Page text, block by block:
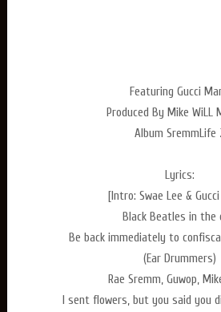
Featuring Gucci
Produced By Mike WiLL
Album SremmLife
Lyrics:
[Intro: Swae Lee &
Black Beatles in the
Be back immediately to
(Ear Drummers)
Rae Sremm, Guwop,
I sent flowers, but you said you